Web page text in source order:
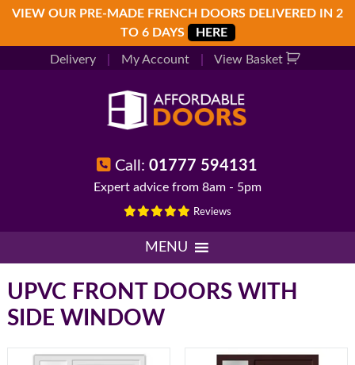
Skip
primary
navigation
Skip
main
Skip
footer
VIEW OUR PRE-MADE FRENCH DOORS DELIVERED IN 2
TO 6 DAYS
HERE
Delivery My Account View Basket
Call:01777 594131
Expert advice from 8am - 5pm
Reviews
MENU
UPVC FRONT DOORS WITH
SIDE WINDOW